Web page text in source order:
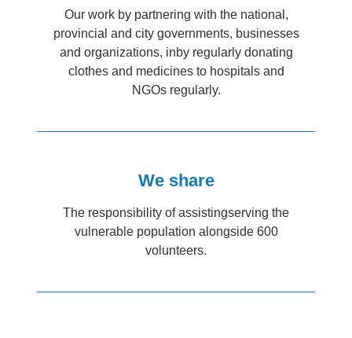
Our work by partnering with the national,
provincial and city governments, businesses
and organizations, inby regularly donating
clothes and medicines to hospitals and
NGOs regularly.
We share
The responsibility of assistingserving the
vulnerable population alongside 600
volunteers.